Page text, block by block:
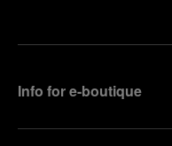
Info for e-boutique